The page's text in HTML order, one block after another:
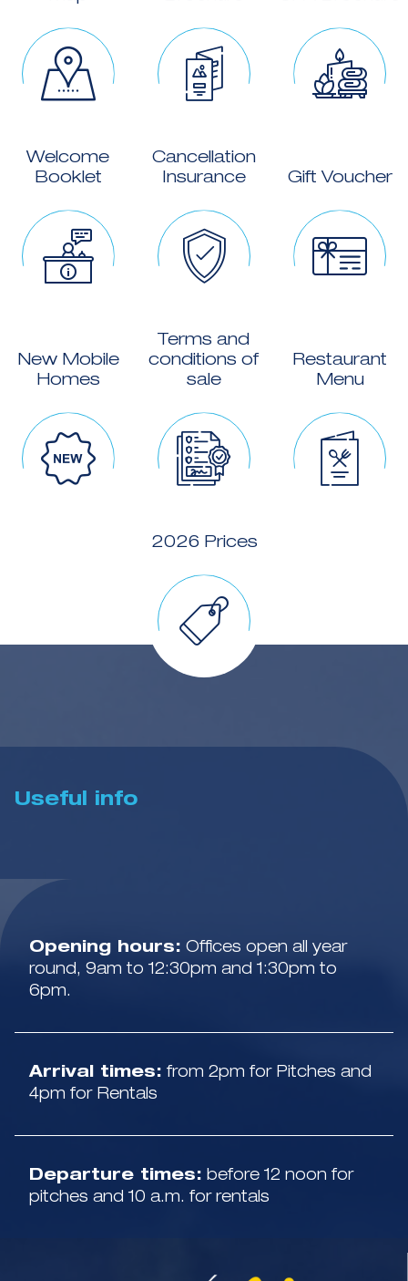
Welcome
Booklet
Cancellation
Insurance
Gift Voucher
New Mobile
Homes
Terms and
conditions of
sale
Restaurant
Menu
2026 Prices
Useful info
Opening hours: Offices open all year
round, 9am to 12:30pm and 1:30pm to
6pm.
Arrival times: from 2pm for Pitches and
4pm for Rentals
Departure times: before 12 noon for
pitches and 10 a.m. for rentals